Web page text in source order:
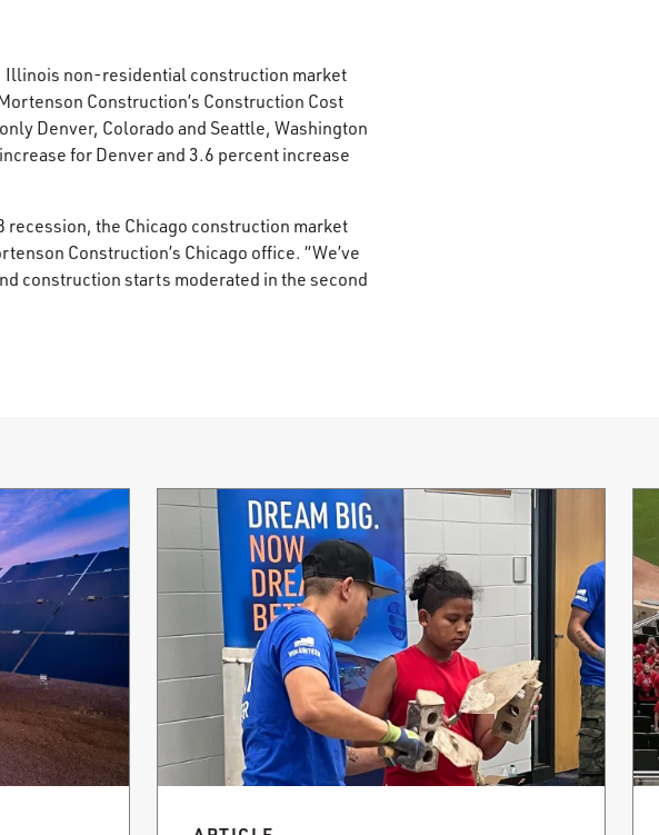
Illinois non-residential construction market
Construction’s Construction Cost
Denver, Colorado and Seattle, Washington
for Denver and 3.6 percent increase
the Chicago construction market
Construction’s Chicago office. “We’ve
construction starts moderated in the second